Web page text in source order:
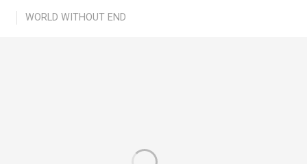
WORLD WITHOUT END